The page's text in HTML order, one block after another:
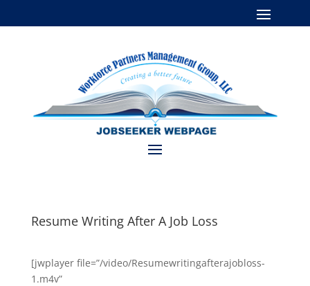
Resume Writing After A Job Loss
[jwplayer file=”/video/Resumewritingafterajobloss-
1.m4v”